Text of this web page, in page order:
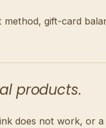
gift-card
products.
does not work, or